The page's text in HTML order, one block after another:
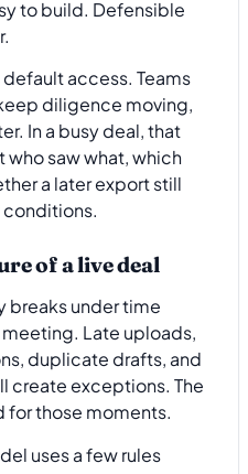
to build. Defensible
access. Teams
diligence moving,
In a busy deal, that
saw what, which
a later export still
of a live deal
breaks under time
Late uploads,
duplicate drafts, and
create exceptions. The
for those moments.
uses a few rules